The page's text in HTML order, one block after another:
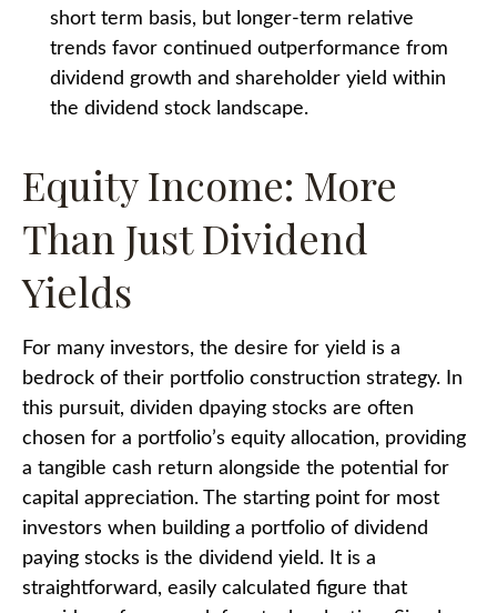
short term basis, but longer-term relative
trends favor continued outperformance from
dividend growth and shareholder yield within
the dividend stock landscape.
Equity Income: More
Than Just Dividend
Yields
For many investors, the desire for yield is a
bedrock of their portfolio construction strategy. In
this pursuit, dividen dpaying stocks are often
chosen for a portfolio’s equity allocation, providing
a tangible cash return alongside the potential for
capital appreciation. The starting point for most
investors when building a portfolio of dividend
paying stocks is the dividend yield. It is a
straightforward, easily calculated figure that